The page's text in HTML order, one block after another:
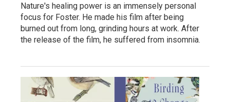
Nature's healing power is an immensely personal
focus for Foster. He made his film after being
burned out from long, grinding hours at work. After
the release of the film, he suffered from insomnia.